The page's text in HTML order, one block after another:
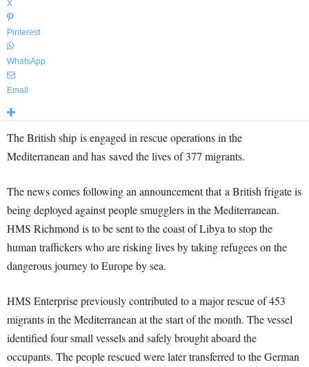
X
Pinterest
WhatsApp
Email
The British ship is engaged in rescue operations in the
Mediterranean and has saved the lives of 377 migrants.
The news comes following an announcement that a British frigate is
being deployed against people smugglers in the Mediterranean.
HMS Richmond is to be sent to the coast of Libya to stop the
human traffickers who are risking lives by taking refugees on the
dangerous journey to Europe by sea.
HMS Enterprise previously contributed to a major rescue of 453
migrants in the Mediterranean at the start of the month. The vessel
identified four small vessels and safely brought aboard the
occupants. The people rescued were later transferred to the German